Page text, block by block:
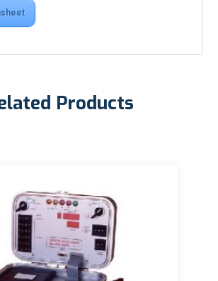
Products